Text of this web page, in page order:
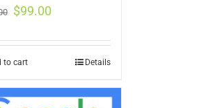
$99.00
to cart Details